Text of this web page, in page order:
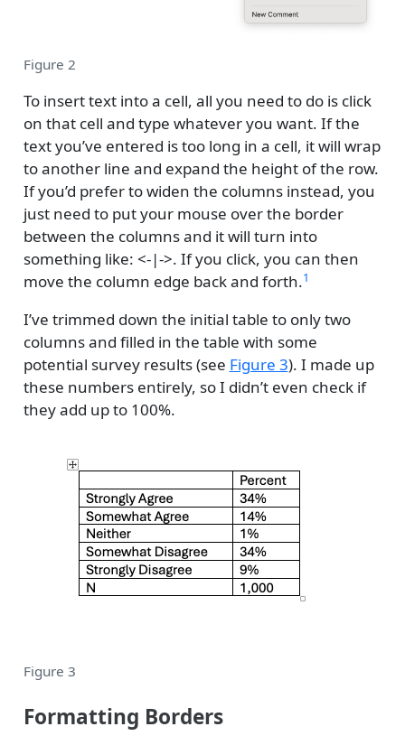
Figure 2
To insert text into a cell, all you need to do is click
on that cell and type whatever you want. If the
text you’ve entered is too long in a cell, it will wrap
to another line and expand the height of the row.
If you’d prefer to widen the columns instead, you
just need to put your mouse over the border
between the columns and it will turn into
something like: <-|->. If you click, you can then
move the column edge back and forth.1
I’ve trimmed down the initial table to only two
columns and filled in the table with some
potential survey results (see Figure 3). I made up
these numbers entirely, so I didn’t even check if
they add up to 100%.
Figure 3
Formatting Borders